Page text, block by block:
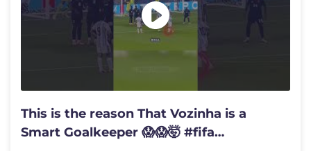
This is the reason That Vozinha is a
Smart Goalkeeper 😱😱🤯 #fifa